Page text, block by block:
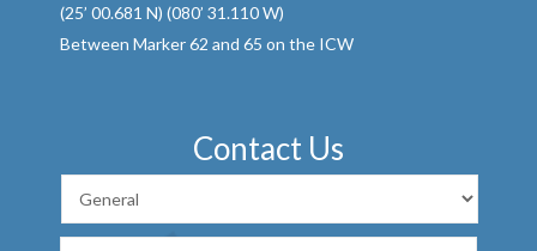
(25’ 00.681 N) (080’ 31.110 W)
Between Marker 62 and 65 on the ICW
Contact Us